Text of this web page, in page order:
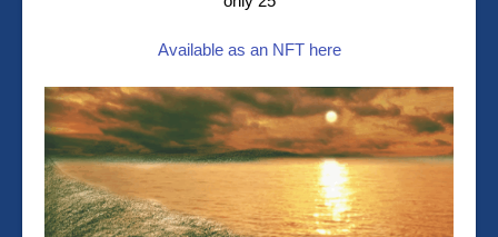
Available as an NFT here